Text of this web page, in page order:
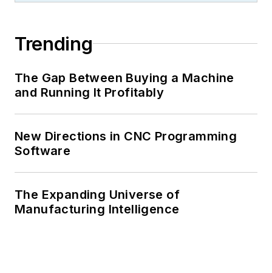
Trending
The Gap Between Buying a Machine
and Running It Profitably
New Directions in CNC Programming
Software
The Expanding Universe of
Manufacturing Intelligence